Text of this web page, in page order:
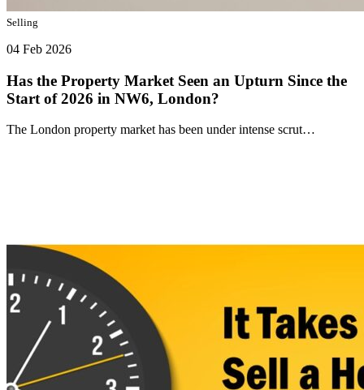
Selling
04 Feb 2026
Has the Property Market Seen an Upturn Since the
Start of 2026 in NW6, London?
The London property market has been under intense scrut…